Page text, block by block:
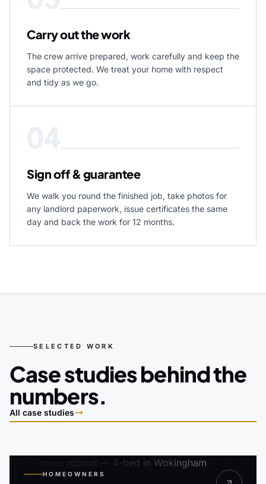
Carry out the work
The crew arrive prepared, work carefully and keep the
space protected. We treat your home with respect
and tidy as we go.
Sign off & guarantee
We walk you round the finished job, take photos for
any landlord paperwork, issue certificates the same
day and back the work for 12 months.
SELECTED WORK
Case studies behind the
numbers.
All case studies
HOMEOWNERS